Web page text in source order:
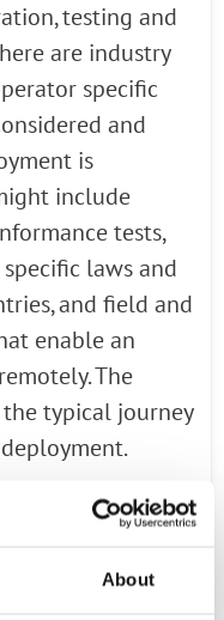
About
testing and
are industry
specific
and
is
include
tests,
laws and
and field and
enable an
The
typical journey
and